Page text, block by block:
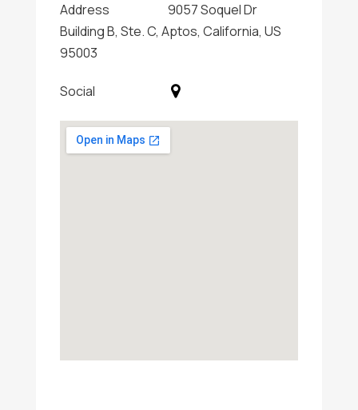
Address
9057 Soquel Dr
Building B, Ste. C, Aptos, California, US
95003
Social